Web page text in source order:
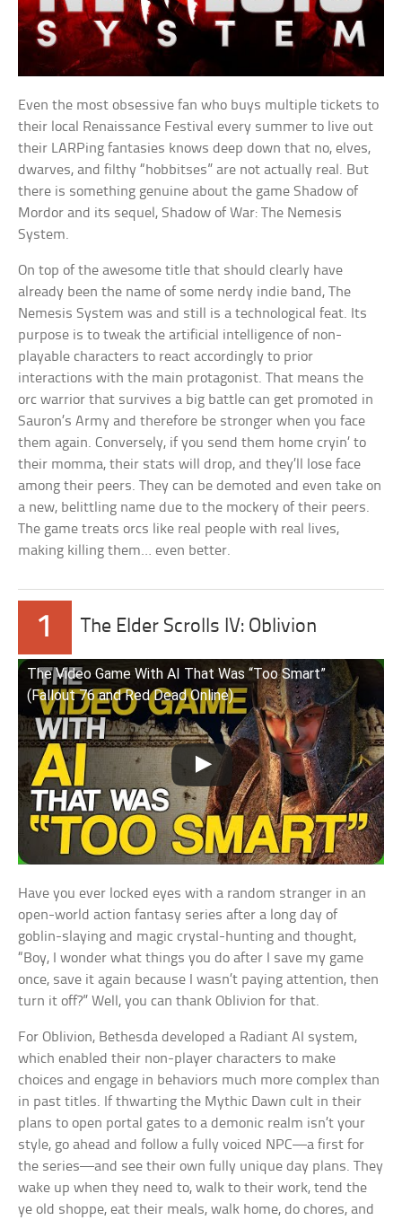
Even the most obsessive fan who buys multiple tickets to
their local Renaissance Festival every summer to live out
their LARPing fantasies knows deep down that no, elves,
dwarves, and filthy “hobbitses” are not actually real. But
there is something genuine about the game Shadow of
Mordor and its sequel, Shadow of War: The Nemesis
System.
On top of the awesome title that should clearly have
already been the name of some nerdy indie band, The
Nemesis System was and still is a technological feat. Its
purpose is to tweak the artificial intelligence of non-
playable characters to react accordingly to prior
interactions with the main protagonist. That means the
orc warrior that survives a big battle can get promoted in
Sauron’s Army and therefore be stronger when you face
them again. Conversely, if you send them home cryin’ to
their momma, their stats will drop, and they’ll lose face
among their peers. They can be demoted and even take on
a new, belittling name due to the mockery of their peers.
The game treats orcs like real people with real lives,
making killing them… even better.
1 The Elder Scrolls IV: Oblivion
The Video Game With AI That Was “Too Smart”
(Fallout 76 and Red Dead Online)
Have you ever locked eyes with a random stranger in an
open-world action fantasy series after a long day of
goblin-slaying and magic crystal-hunting and thought,
“Boy, I wonder what things you do after I save my game
once, save it again because I wasn’t paying attention, then
turn it off?” Well, you can thank Oblivion for that.
For Oblivion, Bethesda developed a Radiant AI system,
which enabled their non-player characters to make
choices and engage in behaviors much more complex than
in past titles. If thwarting the Mythic Dawn cult in their
plans to open portal gates to a demonic realm isn’t your
style, go ahead and follow a fully voiced NPC—a first for
the series—and see their own fully unique day plans. They
wake up when they need to, walk to their work, tend the
ye old shoppe, eat their meals, walk home, do chores, and